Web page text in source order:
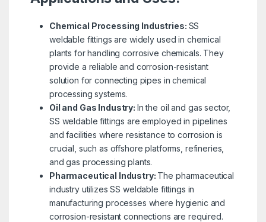
Chemical Processing Industries: SS
weldable fittings are widely used in chemical
plants for handling corrosive chemicals. They
provide a reliable and corrosion-resistant
solution for connecting pipes in chemical
processing systems.
Oil and Gas Industry: In the oil and gas sector,
SS weldable fittings are employed in pipelines
and facilities where resistance to corrosion is
crucial, such as offshore platforms, refineries,
and gas processing plants.
Pharmaceutical Industry: The pharmaceutical
industry utilizes SS weldable fittings in
manufacturing processes where hygienic and
corrosion-resistant connections are required.